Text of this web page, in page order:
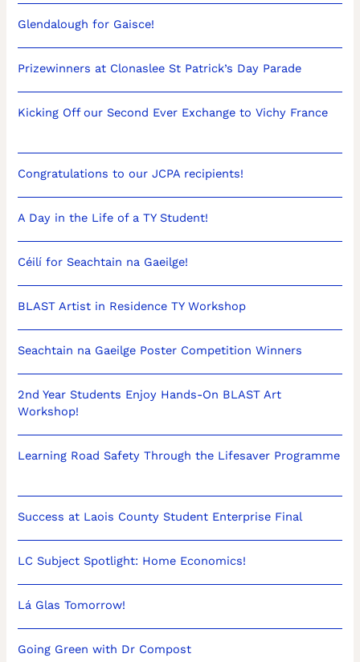
Glendalough for Gaisce!
Prizewinners at Clonaslee St Patrick’s Day Parade
Kicking Off our Second Ever Exchange to Vichy France
Congratulations to our JCPA recipients!
A Day in the Life of a TY Student!
Céilí for Seachtain na Gaeilge!
BLAST Artist in Residence TY Workshop
Seachtain na Gaeilge Poster Competition Winners
2nd Year Students Enjoy Hands-On BLAST Art
Workshop!
Learning Road Safety Through the Lifesaver Programme
Success at Laois County Student Enterprise Final
LC Subject Spotlight: Home Economics!
Lá Glas Tomorrow!
Going Green with Dr Compost